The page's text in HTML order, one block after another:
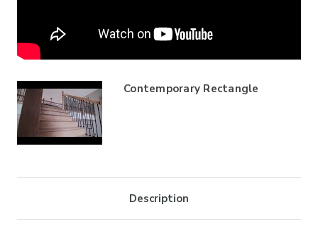
Contemporary Rectangle
Description